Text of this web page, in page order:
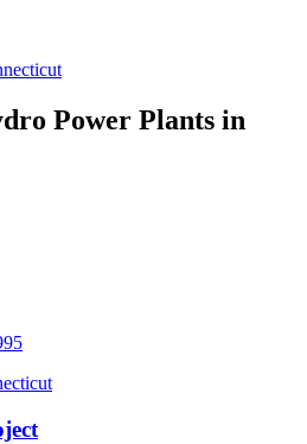
Power Plants in